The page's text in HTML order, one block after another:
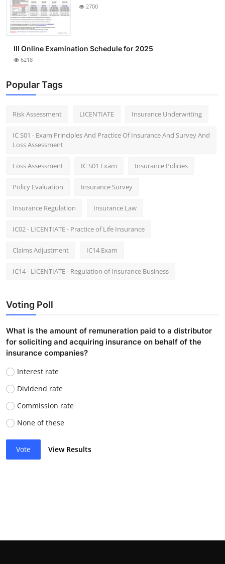
2700
III Online Examination Schedule for 2025
6218
Popular Tags
Risk Assessment LICENTIATE Insurance Underwriting
IC S01 - Exam Principles And Practice Of Insurance And Survey And
Loss Assessment
Loss Assessment IC S01 Exam Insurance Policies
Policy Evaluation Insurance Survey
Insurance Regulation Insurance Law
IC02 - LICENTIATE - Practice of Life Insurance
Claims Adjustment IC14 Exam
IC14 - LICENTIATE - Regulation of Insurance Business
Voting Poll
What is the amount of remuneration paid to a distributor
for soliciting and acquiring insurance on behalf of the
insurance companies?
Interest rate
Dividend rate
Commission rate
None of these
Vote View Results